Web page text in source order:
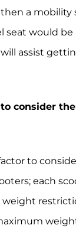
a mobility
seat would be
assist
consider
to
each